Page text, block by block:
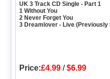
UK 3 Track CD Single - Part 1
1 Without You
2 Never Forget You
3 Dreamlover - Live (Previously
Price:£4.99 /$6.99